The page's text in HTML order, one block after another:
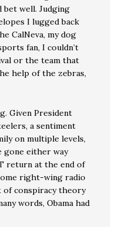
well. Judging
I lugged back
CalNeva, my dog
fan, I couldn’t
or the team that
help of the zebras,
Given President
a sentiment
on multiple levels,
gone either way
return at the end of
right-wing radio
of conspiracy theory
words, Obama had